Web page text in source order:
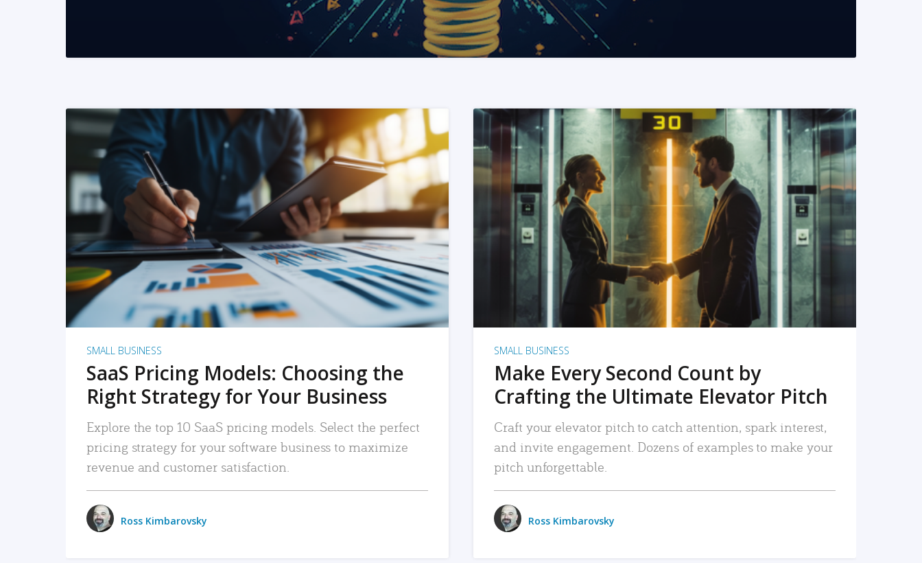
READ MORE
SMALL BUSINESS
SaaS Pricing Models: Choosing the
Right Strategy for Your Business
Explore the top 10 SaaS pricing models. Select the perfect
pricing strategy for your software business to maximize
revenue and customer satisfaction.
Ross Kimbarovsky
READ MORE
SMALL BUSINESS
Make Every Second Count by
Crafting the Ultimate Elevator Pitch
Craft your elevator pitch to catch attention, spark interest,
and invite engagement. Dozens of examples to make your
pitch unforgettable.
Ross Kimbarovsky